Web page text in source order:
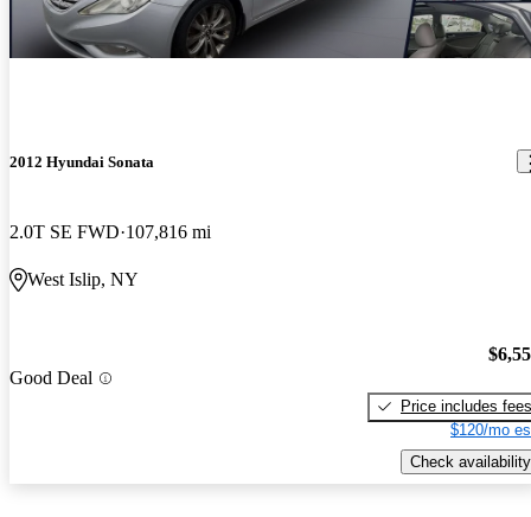
2012 Hyundai Sonata
2.0T SE FWD 107,816 mi
West Islip, NY
Good Deal
Price includes fees
$120/mo
Check availability